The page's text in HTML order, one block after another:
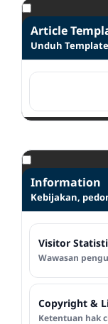
Article
Unduh
Information
Kebijakan,
Visitor
Wawasan
Copyright &
Ketentuan hak